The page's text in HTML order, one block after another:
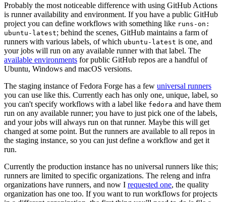
Probably the most noticeable difference with using GitHub Actions
is runner availability and environment. If you have a public GitHub
project you can define workflows with something like runs-on:
ubuntu-latest; behind the scenes, GitHub maintains a farm of
runners with various labels, of which ubuntu-latest is one, and
your jobs will run on any available runner with that label. The
available environments for public GitHub repos are a handful of
Ubuntu, Windows and macOS versions.
The staging instance of Fedora Forge has a few universal runners
you can use like this. Currently each has only one, unique, label, so
you can't specify workflows with a label like fedora and have them
run on any available runner; you have to just pick one of the labels,
and your jobs will always run on that runner. Maybe this will get
changed at some point. But the runners are available to all repos in
the staging instance, so you can just define a workflow and get it
run.
Currently the production instance has no universal runners like this;
runners are limited to specific organizations. The releng and infra
organizations have runners, and now I requested one, the quality
organization has one too. If you want to run workflows for projects